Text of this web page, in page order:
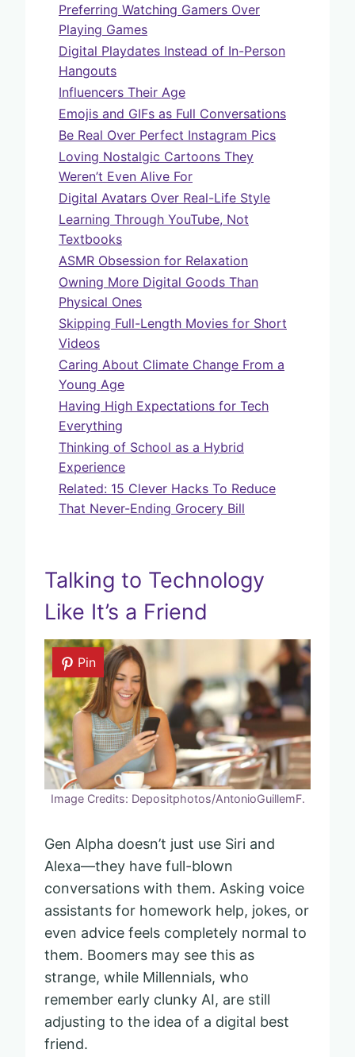
Preferring Watching Gamers Over
Playing Games
Digital Playdates Instead of In-Person
Hangouts
Influencers Their Age
Emojis and GIFs as Full Conversations
Be Real Over Perfect Instagram Pics
Loving Nostalgic Cartoons They
Weren’t Even Alive For
Digital Avatars Over Real-Life Style
Learning Through YouTube, Not
Textbooks
ASMR Obsession for Relaxation
Owning More Digital Goods Than
Physical Ones
Skipping Full-Length Movies for Short
Videos
Caring About Climate Change From a
Young Age
Having High Expectations for Tech
Everything
Thinking of School as a Hybrid
Experience
Related: 15 Clever Hacks To Reduce
That Never-Ending Grocery Bill
Talking to Technology
Like It’s a Friend
Pin
Image Credits: Depositphotos/AntonioGuillemF.
Gen Alpha doesn’t just use Siri and
Alexa—they have full-blown
conversations with them. Asking voice
assistants for homework help, jokes, or
even advice feels completely normal to
them. Boomers may see this as
strange, while Millennials, who
remember early clunky AI, are still
adjusting to the idea of a digital best
friend.